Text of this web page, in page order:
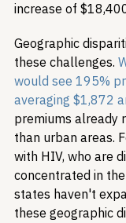
increase of
Geographic
these challenges.
would see 195%
averaging $1,872
premiums already
than urban areas.
with HIV, who are
concentrated in
states haven't
these geographic